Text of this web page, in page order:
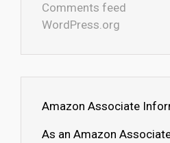
Comments feed
WordPress.org
Amazon Associate
As an Amazon